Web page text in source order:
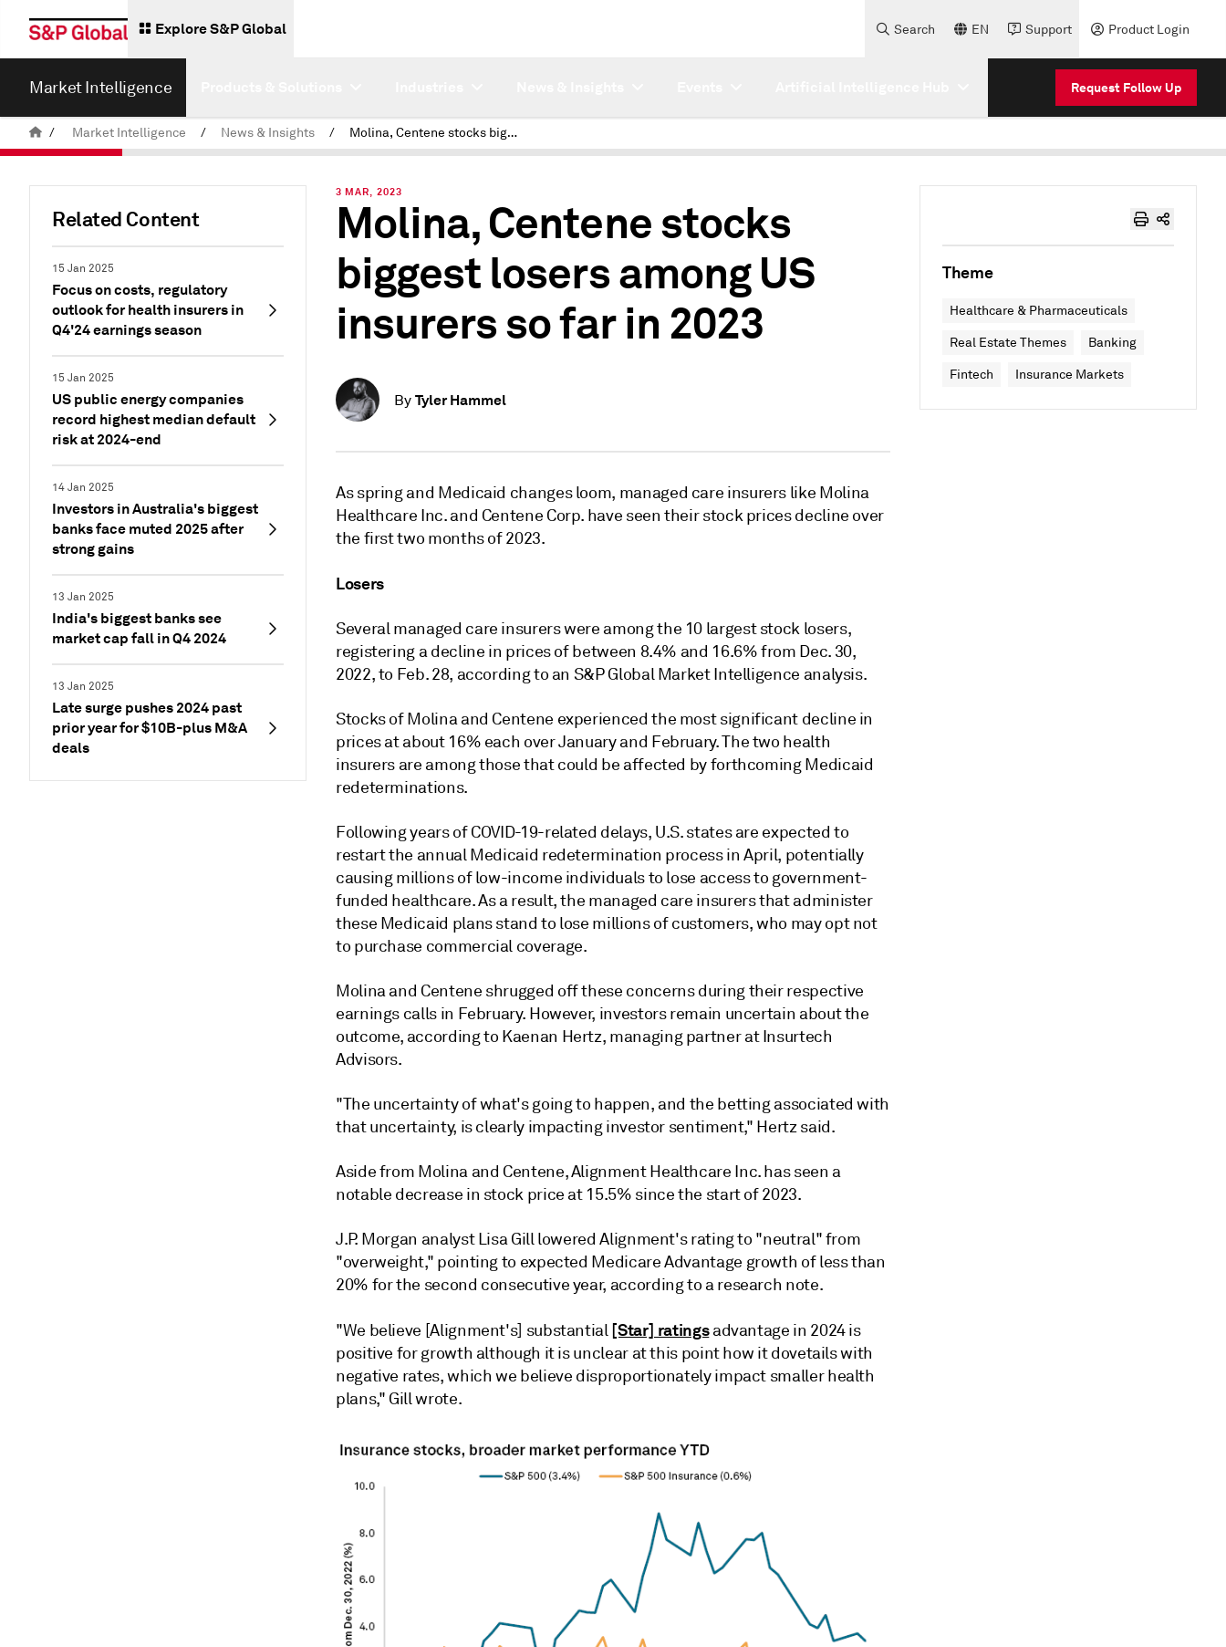
Explore S&P Global Search EN Support Product Login
Market Intelligence Request Follow Up
/ Market Intelligence / News & Insights / Molina, Centene stocks biggest losers among US insurers so far in 2023
Related Content
15 Jan 2025
Focus on costs, regulatory
outlook for health insurers in
Q4'24 earnings season
15 Jan 2025
US public energy companies
record highest median default
risk at 2024-end
14 Jan 2025
Investors in Australia's biggest
banks face muted 2025 after
strong gains
13 Jan 2025
India's biggest banks see
market cap fall in Q4 2024
13 Jan 2025
Late surge pushes 2024 past
prior year for $10B-plus M&A
deals
3 MAR, 2023
Molina, Centene stocks
biggest losers among US
insurers so far in 2023
By Tyler Hammel
As spring and Medicaid changes loom, managed care insurers like Molina
Healthcare Inc. and Centene Corp. have seen their stock prices decline over
the first two months of 2023.
Losers
Several managed care insurers were among the 10 largest stock losers,
registering a decline in prices of between 8.4% and 16.6% from Dec. 30,
2022, to Feb. 28, according to an S&P Global Market Intelligence analysis.
Stocks of Molina and Centene experienced the most significant decline in
prices at about 16% each over January and February. The two health
insurers are among those that could be affected by forthcoming Medicaid
redeterminations.
Following years of COVID-19-related delays, U.S. states are expected to
restart the annual Medicaid redetermination process in April, potentially
causing millions of low-income individuals to lose access to government-
funded healthcare. As a result, the managed care insurers that administer
these Medicaid plans stand to lose millions of customers, who may opt not
to purchase commercial coverage.
Molina and Centene shrugged off these concerns during their respective
earnings calls in February. However, investors remain uncertain about the
outcome, according to Kaenan Hertz, managing partner at Insurtech
Advisors.
"The uncertainty of what's going to happen, and the betting associated with
that uncertainty, is clearly impacting investor sentiment," Hertz said.
Aside from Molina and Centene, Alignment Healthcare Inc. has seen a
notable decrease in stock price at 15.5% since the start of 2023.
J.P. Morgan analyst Lisa Gill lowered Alignment's rating to "neutral" from
"overweight," pointing to expected Medicare Advantage growth of less than
20% for the second consecutive year, according to a research note.
"We believe [Alignment's] substantial[Star] ratingsadvantage in 2024 is
positive for growth although it is unclear at this point how it dovetails with
negative rates, which we believe disproportionately impact smaller health
plans," Gill wrote.
Theme
Healthcare & Pharmaceuticals
Real Estate Themes Banking
Fintech Insurance Markets